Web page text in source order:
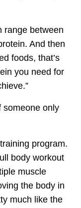
range between
And then
foods, that’s
you need for
someone only
program.
body workout
muscle
the body in
much like the